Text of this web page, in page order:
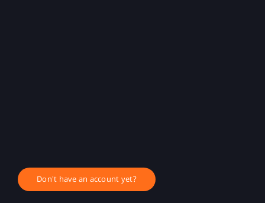
Don't have an account yet?